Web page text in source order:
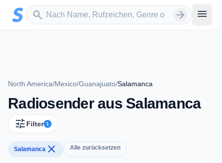
Zum Hauptinhalt springen
search
Sender suchen arrow_forward menu
North America/Mexico/Guanajuato/Salamanca
Radiosender aus Salamanca
tune Filter 1
Salamanca close Alle zurücksetzen